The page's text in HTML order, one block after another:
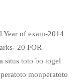
Year of exam-2014
20 FOR
situs toto bo togel
monperatoto